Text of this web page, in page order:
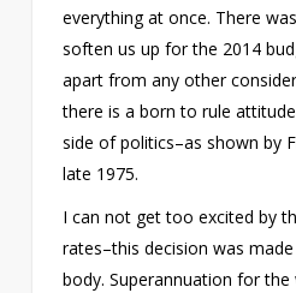
everything at once. There
soften us up for the 2014
apart from any other
there is a born to rule
side of politics–as shown by
late 1975.
I can not get too excited by
rates–this decision was
body. Superannuation for the